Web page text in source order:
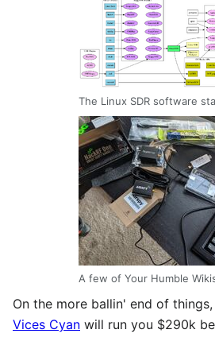
The Linux SDR software
A few of Your Humble
On the more ballin' end of
Vices Cyan will run you $290k